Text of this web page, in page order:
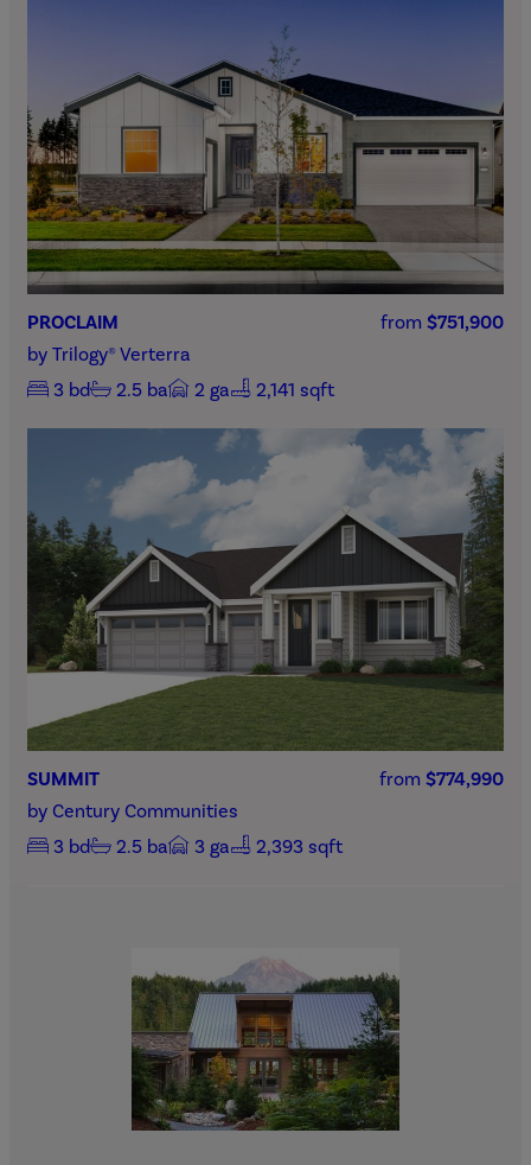
PROCLAIM from $751,900
by Trilogy® Verterra
3 bd 2.5 ba 2 ga 2,141 sqft
SUMMIT from $774,990
by Century Communities
3 bd 2.5 ba 3 ga 2,393 sqft